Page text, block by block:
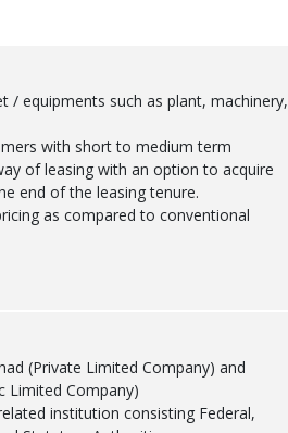
/ equipments such as plant, machinery,
with short to medium term
of leasing with an option to acquire
end of the leasing tenure.
as compared to conventional
(Private Limited Company) and
Limited Company)
institution consisting Federal,